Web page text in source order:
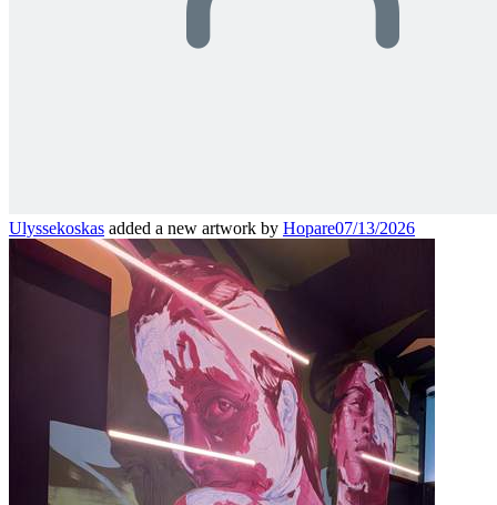
Ulyssekoskas added a new artwork by Hopare07/13/2026